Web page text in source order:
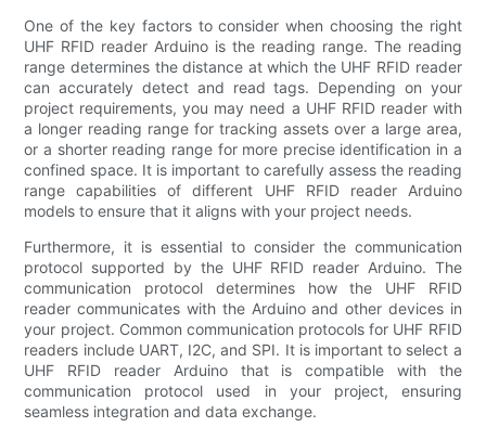
One of the key factors to consider when choosing the right
UHF RFID reader Arduino is the reading range. The reading
range determines the distance at which the UHF RFID reader
can accurately detect and read tags. Depending on your
project requirements, you may need a UHF RFID reader with
a longer reading range for tracking assets over a large area,
or a shorter reading range for more precise identification in a
confined space. It is important to carefully assess the reading
range capabilities of different UHF RFID reader Arduino
models to ensure that it aligns with your project needs.
Furthermore, it is essential to consider the communication
protocol supported by the UHF RFID reader Arduino. The
communication protocol determines how the UHF RFID
reader communicates with the Arduino and other devices in
your project. Common communication protocols for UHF RFID
readers include UART, I2C, and SPI. It is important to select a
UHF RFID reader Arduino that is compatible with the
communication protocol used in your project, ensuring
seamless integration and data exchange.